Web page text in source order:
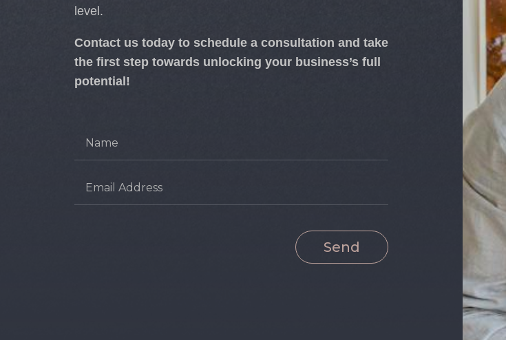
level.
Contact us today to schedule a consultation and take
the first step towards unlocking your business’s full
potential!
Send